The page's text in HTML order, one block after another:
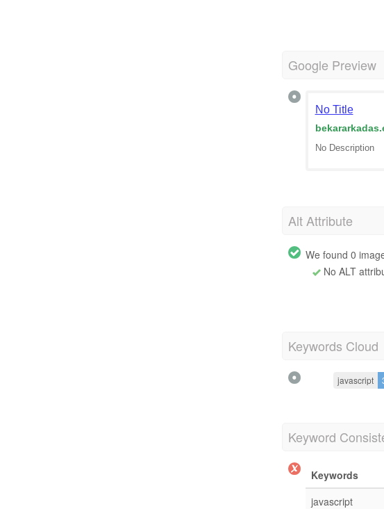
Google Preview
No Title
No Description
Alt Attribute
We found 0
No ALT
Keywords Cloud
javascript
Keyword
Keywords
javascript